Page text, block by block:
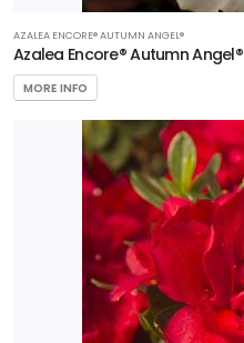
AZALEA ENCORE® AUTUMN ANGEL®
Azalea Encore® Autumn Angel®
MORE INFO